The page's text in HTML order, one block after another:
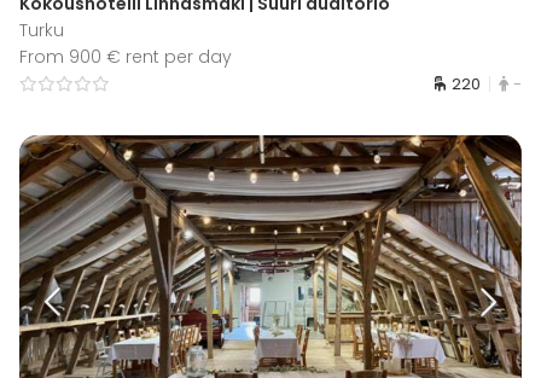
Turku
From 900 € rent per day
220 -